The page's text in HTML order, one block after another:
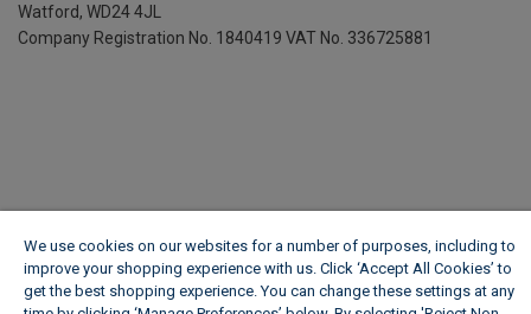
Watford, WD24 4JL
Company Registration No. 1840419 VAT No. 336725881
We use cookies on our websites for a number of purposes, including to
improve your shopping experience with us. Click ‘Accept All Cookies’ to
get the best shopping experience. You can change these settings at any